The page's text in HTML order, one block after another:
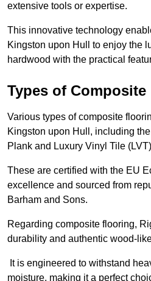
extensive tools or expertise.
This innovative technology
Kingston upon Hull to enjoy the
hardwood with the practical
Types of
Various types of composite
Kingston upon Hull, including
Plank and Luxury Vinyl Tile
These are certified with the EU
excellence and sourced from
Barham and Sons.
Regarding composite flooring,
durability and authentic wood-
It is engineered to withstand
moisture, making it a perfect